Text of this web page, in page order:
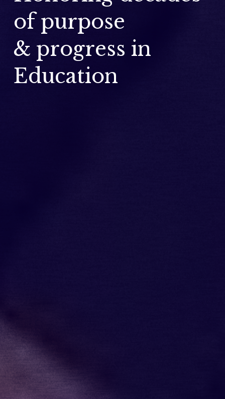
of purpose
& progress in
Education